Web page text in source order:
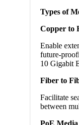
Types of
Copper to
Enable
future-
10 Gigabit
Fiber to
Facilitate
between